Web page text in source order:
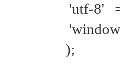
'utf-8'
);